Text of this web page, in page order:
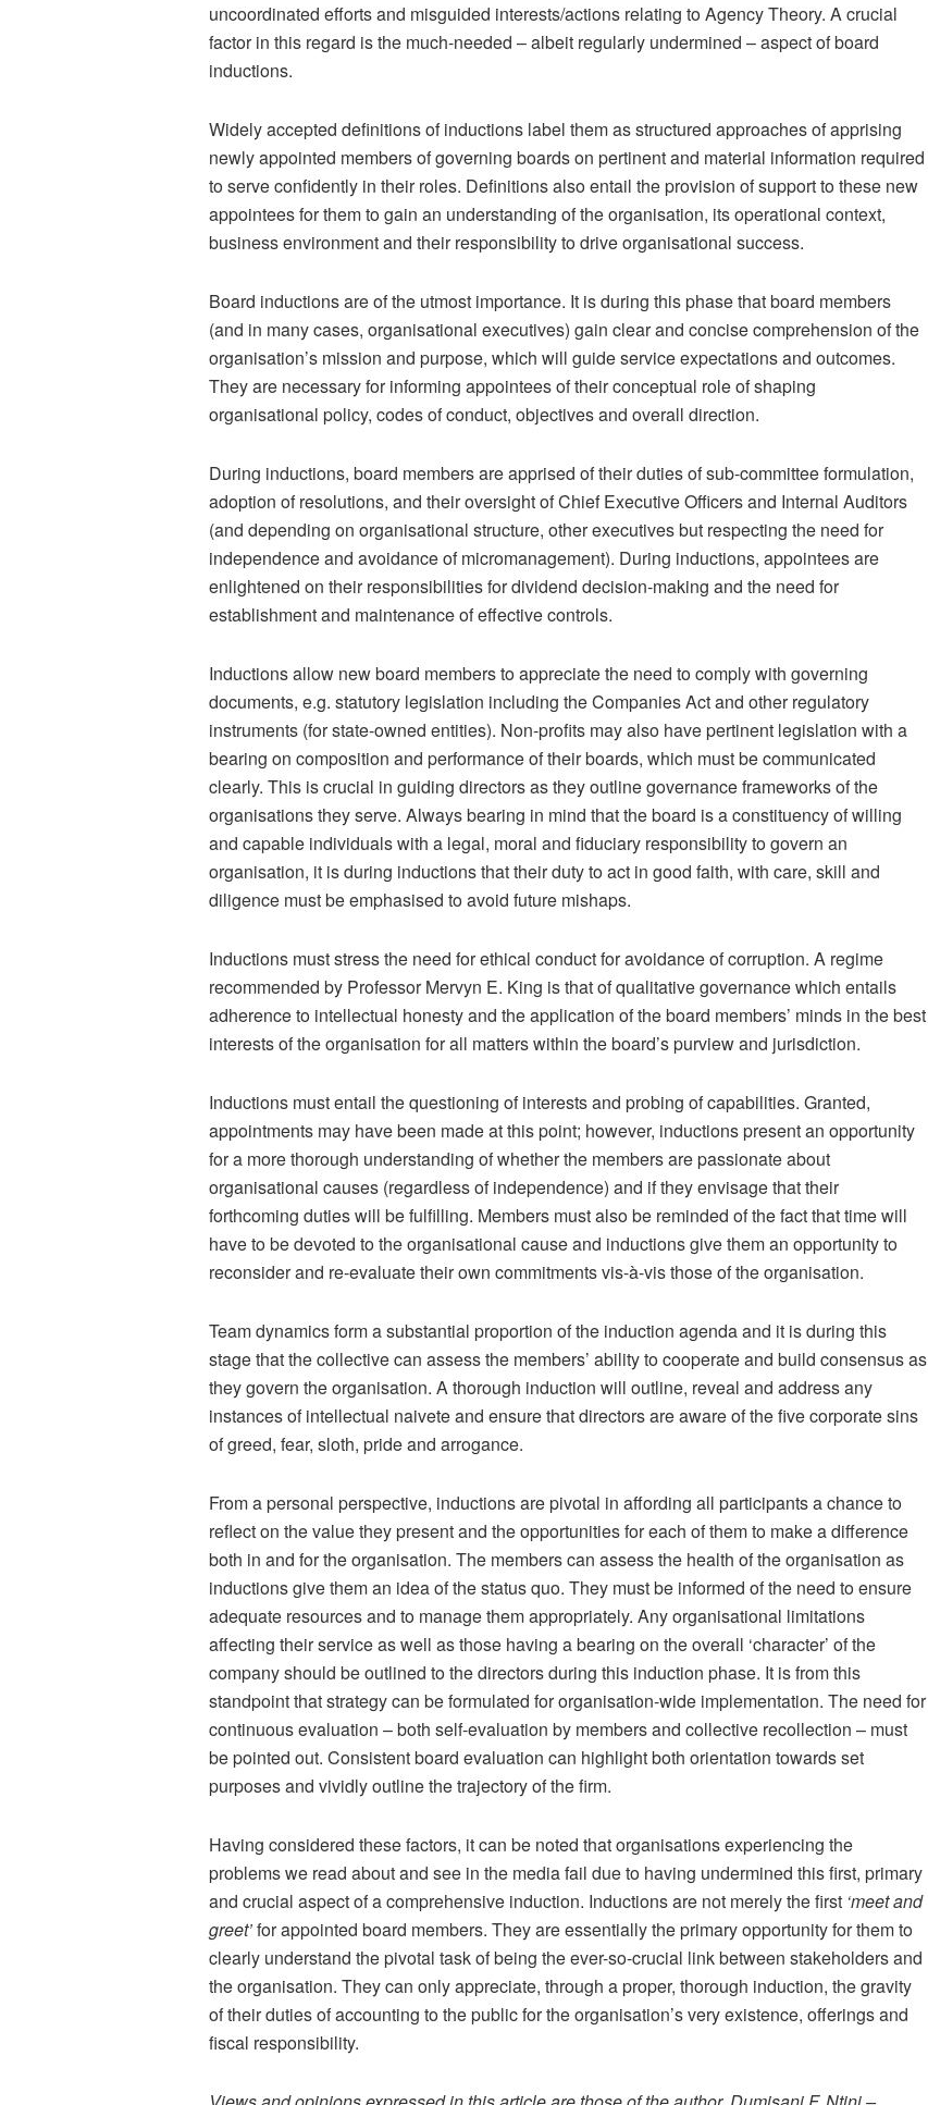
uncoordinated efforts and misguided interests/actions relating to Agency Theory. A crucial
factor in this regard is the much-needed – albeit regularly undermined – aspect of board
inductions.
Widely accepted definitions of inductions label them as structured approaches of apprising
newly appointed members of governing boards on pertinent and material information required
to serve confidently in their roles. Definitions also entail the provision of support to these new
appointees for them to gain an understanding of the organisation, its operational context,
business environment and their responsibility to drive organisational success.
Board inductions are of the utmost importance. It is during this phase that board members
(and in many cases, organisational executives) gain clear and concise comprehension of the
organisation’s mission and purpose, which will guide service expectations and outcomes.
They are necessary for informing appointees of their conceptual role of shaping
organisational policy, codes of conduct, objectives and overall direction.
During inductions, board members are apprised of their duties of sub-committee formulation,
adoption of resolutions, and their oversight of Chief Executive Officers and Internal Auditors
(and depending on organisational structure, other executives but respecting the need for
independence and avoidance of micromanagement). During inductions, appointees are
enlightened on their responsibilities for dividend decision-making and the need for
establishment and maintenance of effective controls.
Inductions allow new board members to appreciate the need to comply with governing
documents, e.g. statutory legislation including the Companies Act and other regulatory
instruments (for state-owned entities). Non-profits may also have pertinent legislation with a
bearing on composition and performance of their boards, which must be communicated
clearly. This is crucial in guiding directors as they outline governance frameworks of the
organisations they serve. Always bearing in mind that the board is a constituency of willing
and capable individuals with a legal, moral and fiduciary responsibility to govern an
organisation, it is during inductions that their duty to act in good faith, with care, skill and
diligence must be emphasised to avoid future mishaps.
Inductions must stress the need for ethical conduct for avoidance of corruption. A regime
recommended by Professor Mervyn E. King is that of qualitative governance which entails
adherence to intellectual honesty and the application of the board members’ minds in the best
interests of the organisation for all matters within the board’s purview and jurisdiction.
Inductions must entail the questioning of interests and probing of capabilities. Granted,
appointments may have been made at this point; however, inductions present an opportunity
for a more thorough understanding of whether the members are passionate about
organisational causes (regardless of independence) and if they envisage that their
forthcoming duties will be fulfilling. Members must also be reminded of the fact that time will
have to be devoted to the organisational cause and inductions give them an opportunity to
reconsider and re-evaluate their own commitments vis-à-vis those of the organisation.
Team dynamics form a substantial proportion of the induction agenda and it is during this
stage that the collective can assess the members’ ability to cooperate and build consensus as
they govern the organisation. A thorough induction will outline, reveal and address any
instances of intellectual naivete and ensure that directors are aware of the five corporate sins
of greed, fear, sloth, pride and arrogance.
From a personal perspective, inductions are pivotal in affording all participants a chance to
reflect on the value they present and the opportunities for each of them to make a difference
both in and for the organisation. The members can assess the health of the organisation as
inductions give them an idea of the status quo. They must be informed of the need to ensure
adequate resources and to manage them appropriately. Any organisational limitations
affecting their service as well as those having a bearing on the overall ‘character’ of the
company should be outlined to the directors during this induction phase. It is from this
standpoint that strategy can be formulated for organisation-wide implementation. The need for
continuous evaluation – both self-evaluation by members and collective recollection – must
be pointed out. Consistent board evaluation can highlight both orientation towards set
purposes and vividly outline the trajectory of the firm.
Having considered these factors, it can be noted that organisations experiencing the
problems we read about and see in the media fail due to having undermined this first, primary
and crucial aspect of a comprehensive induction. Inductions are not merely the first ‘meet and
greet’for appointed board members. They are essentially the primary opportunity for them to
clearly understand the pivotal task of being the ever-so-crucial link between stakeholders and
the organisation. They can only appreciate, through a proper, thorough induction, the gravity
of their duties of accounting to the public for the organisation’s very existence, offerings and
fiscal responsibility.